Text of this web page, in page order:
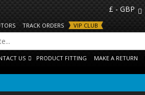
£ - GBP
TRACK ORDERS VIP CLUB
US PRODUCT FITTING MAKE A RETURN